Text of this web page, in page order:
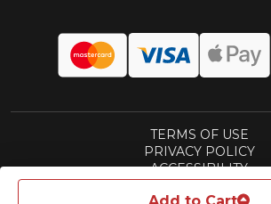
Add to Cart
TERMS OF USE
PRIVACY POLICY
ACCESSIBILITY